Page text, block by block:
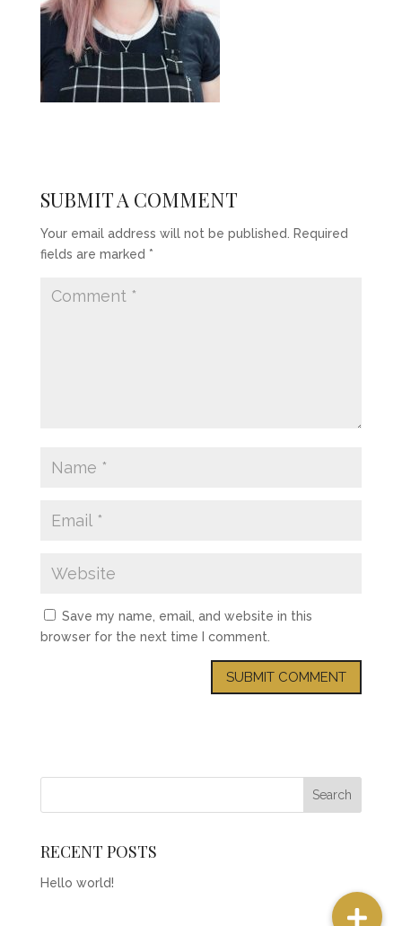
SUBMIT A COMMENT
Your email address will not be published.
Required
fields are marked *
Save my name, email, and website in this
browser for the next time I comment.
RECENT POSTS
Hello world!